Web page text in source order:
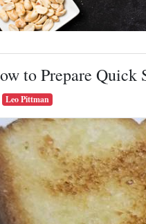
to Prepare Quick
Leo Pittman